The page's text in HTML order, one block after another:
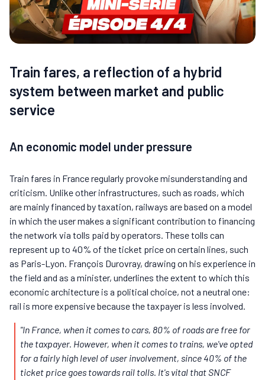
Train fares, a reflection of a hybrid
system between market and public
service
An economic model under pressure
Train fares in France regularly provoke misunderstanding and
criticism. Unlike other infrastructures, such as roads, which
are mainly financed by taxation, railways are based on a model
in which the user makes a significant contribution to financing
the network via tolls paid by operators. These tolls can
represent up to 40% of the ticket price on certain lines, such
as Paris-Lyon. François Durovray, drawing on his experience in
the field and as a minister, underlines the extent to which this
economic architecture is a political choice, not a neutral one:
rail is more expensive because the taxpayer is less involved.
"In France, when it comes to cars, 80% of roads are free for
the taxpayer. However, when it comes to trains, we've opted
for a fairly high level of user involvement, since 40% of the
ticket price goes towards rail tolls. It's vital that SNCF